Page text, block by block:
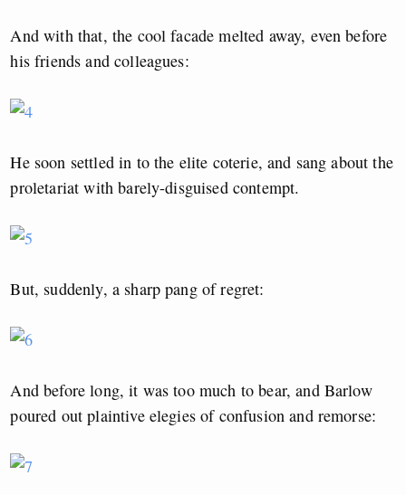
And with that, the cool facade melted away, even before
his friends and colleagues:
He soon settled in to the elite coterie, and sang about the
proletariat with barely-disguised contempt.
But, suddenly, a sharp pang of regret:
And before long, it was too much to bear, and Barlow
poured out plaintive elegies of confusion and remorse: